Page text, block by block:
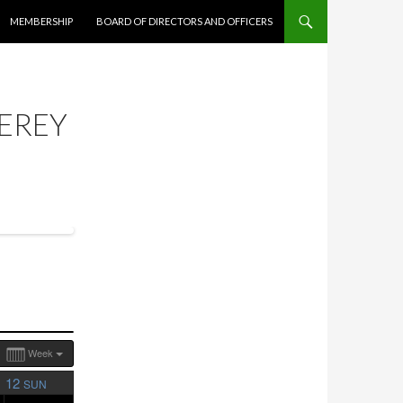
MEMBERSHIP BOARD OF DIRECTORS AND OFFICERS
Week
12 SUN